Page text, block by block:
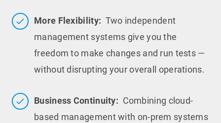
More Flexibility: Two independent
management systems give you the
freedom to make changes and run tests —
without disrupting your overall operations.
Business Continuity: Combining cloud-
based management with on-prem systems